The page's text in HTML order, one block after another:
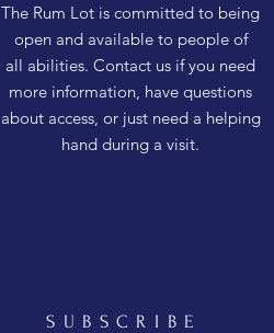
The Rum Lot is committed to being
open and available to people of
all abilities. Contact us if you need
more information, have questions
about access, or just need a helping
hand during a visit.
SUBSCRIBE